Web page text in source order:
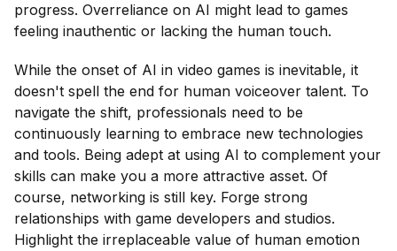
progress. Overreliance on AI might lead to games
feeling inauthentic or lacking the human touch.
While the onset of AI in video games is inevitable, it
doesn't spell the end for human voiceover talent. To
navigate the shift, professionals need to be
continuously learning to embrace new technologies
and tools. Being adept at using AI to complement your
skills can make you a more attractive asset. Of
course, networking is still key. Forge strong
relationships with game developers and studios.
Highlight the irreplaceable value of human emotion